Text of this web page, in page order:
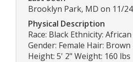
Brooklyn Park, MD on 11/
Physical Description
Race: Black Ethnicity:
Gender: Female Hair: Brown
Height: 5' 2" Weight: 160 lbs